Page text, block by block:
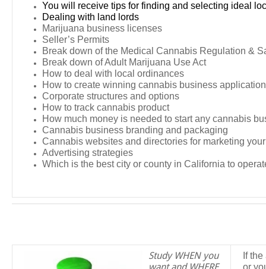
You will receive tips for finding and selecting ideal
Dealing with land lords
Marijuana business licenses
Seller’s Permits
Break down of the Medical Cannabis Regulation &
Break down of Adult Marijuana Use Act
How to deal with local ordinances
How to create winning cannabis business
Corporate structures and options
How to track cannabis product
How much money is needed to start any cannabis
Cannabis business branding and packaging
Cannabis websites and directories for marketing
Advertising strategies
Which is the best city or county in California to
Study WHEN you
If
or